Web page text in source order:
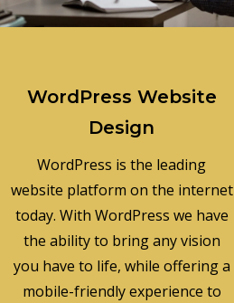
WordPress Website
Design
WordPress is the leading
website platform on the internet
today. With WordPress we have
the ability to bring any vision
you have to life, while offering a
mobile-friendly experience to